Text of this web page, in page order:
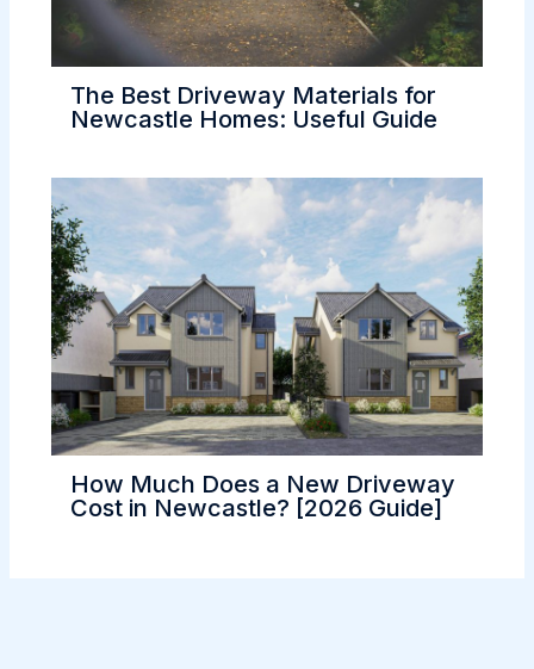
The Best Driveway Materials for
Newcastle Homes: Useful Guide
How Much Does a New Driveway
Cost in Newcastle? [2026 Guide]